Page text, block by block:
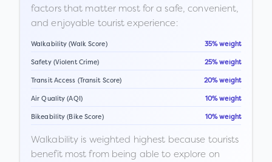
factors that matter most for a safe, convenient,
and enjoyable tourist experience:
Walkability (Walk Score) 35% weight
Safety (Violent Crime) 25% weight
Transit Access (Transit Score) 20% weight
Air Quality (AQI) 10% weight
Bikeability (Bike Score) 10% weight
Walkability is weighted highest because tourists
benefit most from being able to explore on